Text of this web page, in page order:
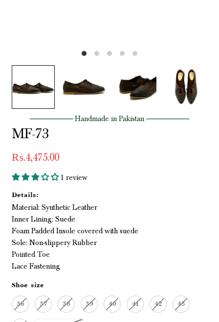
──────── Handmade in Pakistan ────────
MF-73
₨.4,475.00
1 review
Details:
Material: Synthetic Leather
Inner Lining: Suede
Foam Padded Insole covered with suede
Sole: Non-slippery Rubber
Pointed Toe
Lace Fastening
Shoe size
36 37 38 39 40 41 42 43